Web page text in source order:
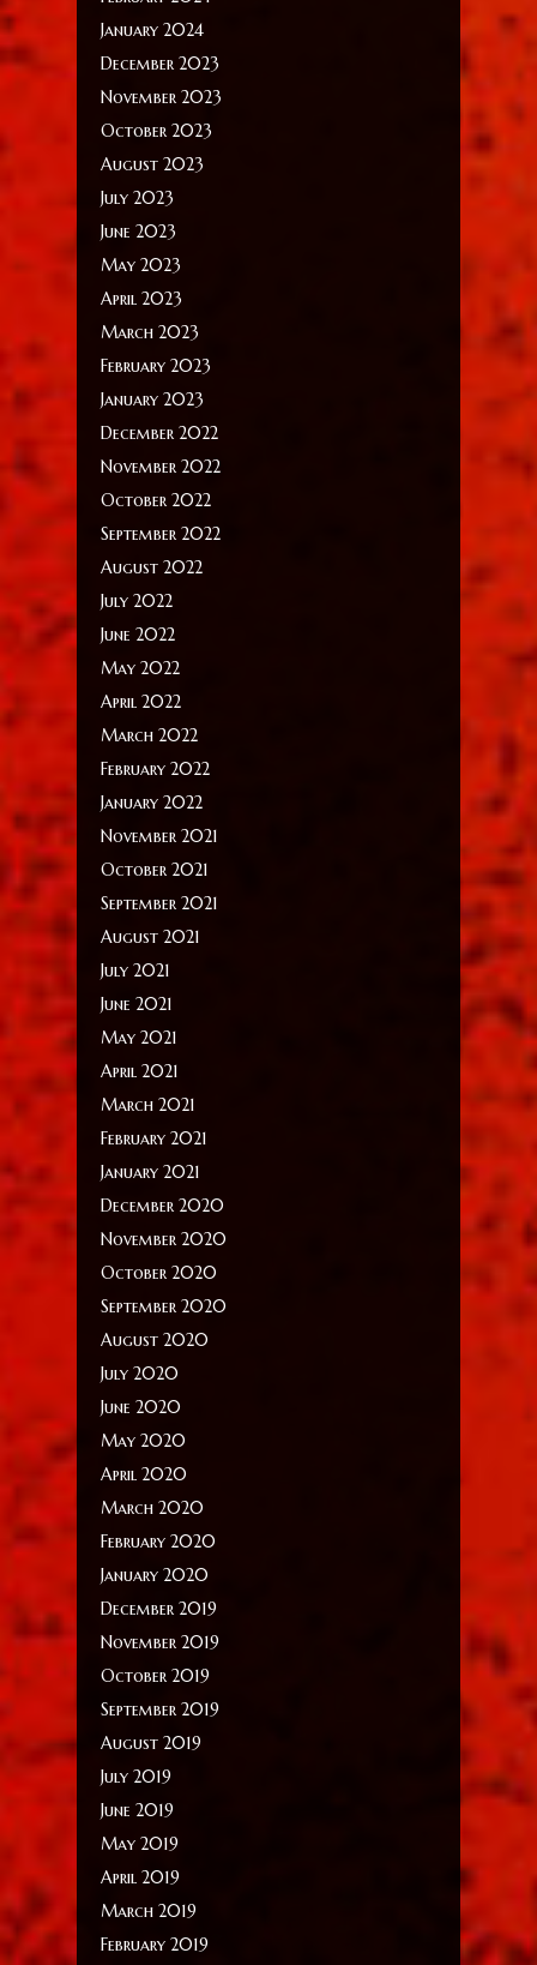
January 2024
December 2023
November 2023
October 2023
August 2023
July 2023
June 2023
May 2023
April 2023
March 2023
February 2023
January 2023
December 2022
November 2022
October 2022
September 2022
August 2022
July 2022
June 2022
May 2022
April 2022
March 2022
February 2022
January 2022
November 2021
October 2021
September 2021
August 2021
July 2021
June 2021
May 2021
April 2021
March 2021
February 2021
January 2021
December 2020
November 2020
October 2020
September 2020
August 2020
July 2020
June 2020
May 2020
April 2020
March 2020
February 2020
January 2020
December 2019
November 2019
October 2019
September 2019
August 2019
July 2019
June 2019
May 2019
April 2019
March 2019
February 2019